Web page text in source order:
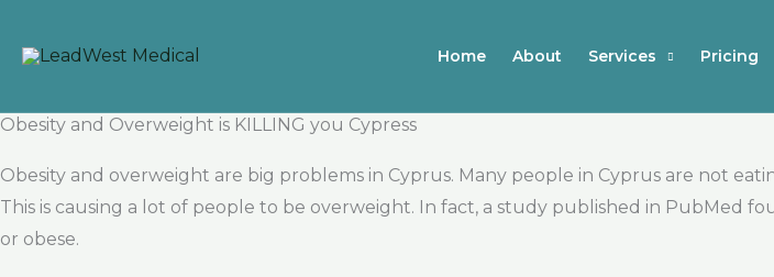
Home About Services Pricing
Obesity and Overweight is KILLING you Cypress
Obesity and overweight are big problems in Cyprus. Many people in Cyprus are not
This is causing a lot of people to be overweight. In fact, a study published in PubMed
or obese.